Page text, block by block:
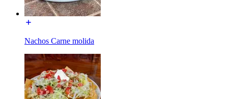
Nachos Carne molida